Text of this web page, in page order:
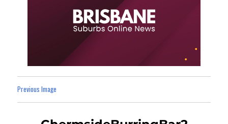
Previous Image